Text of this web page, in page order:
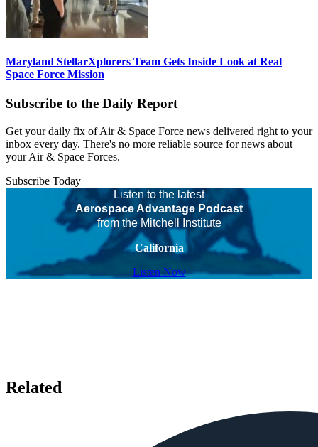
Maryland StellarXplorers Team Gets Inside Look at Real
Space Force Mission
Subscribe to the Daily Report
Get your daily fix of Air & Space Force news delivered right to your
inbox every day. There's no more reliable source for news about
your Air & Space Forces.
Subscribe Today
Listen to the latest
Aerospace Advantage Podcast
from the Mitchell Institute
California
Listen Now
Related